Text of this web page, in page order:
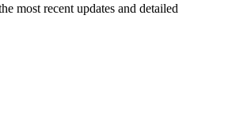
most recent updates and detailed